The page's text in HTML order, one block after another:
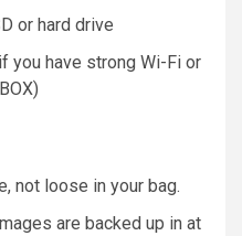
or hard drive
you have strong Wi-Fi or
not loose in your bag.
are backed up in at